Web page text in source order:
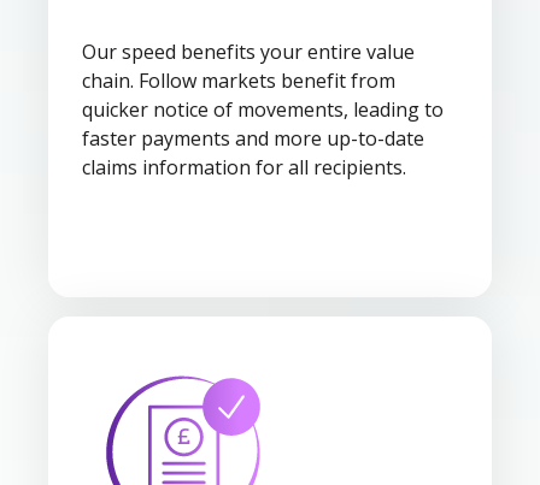
Our speed benefits your entire value
chain. Follow markets benefit from
quicker notice of movements, leading to
faster payments and more up-to-date
claims information for all recipients.